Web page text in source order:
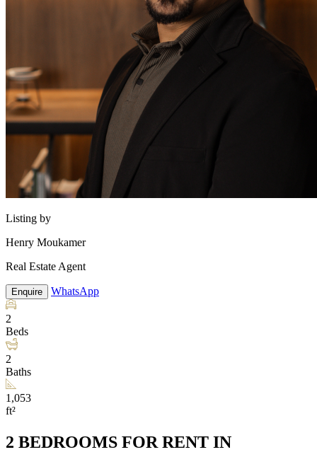
Listing by
Henry Moukamer
Real Estate Agent
Enquire WhatsApp
2
Beds
2
Baths
1,053
ft²
2 BEDROOMS FOR RENT IN